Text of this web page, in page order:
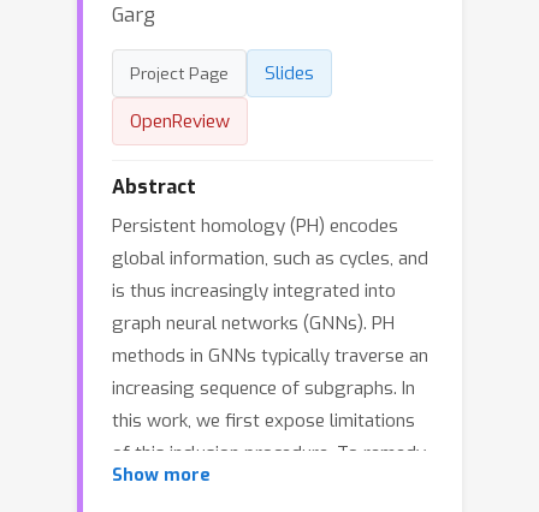
Garg
Project Page
Slides
OpenReview
Abstract
Persistent homology (PH) encodes
global information, such as cycles, and
is thus increasingly integrated into
graph neural networks (GNNs). PH
methods in GNNs typically traverse an
increasing sequence of subgraphs. In
this work, we first expose limitations
of this inclusion procedure. To remedy
these shortcomings, we analyze
Show more